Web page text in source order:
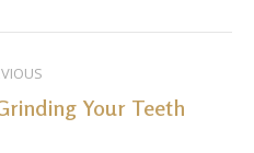
Previous Your Teeth